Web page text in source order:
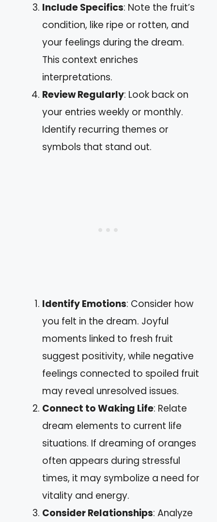
Include Specifics: Note the fruit’s
condition, like ripe or rotten, and
your feelings during the dream.
This context enriches
interpretations.
Review Regularly: Look back on
your entries weekly or monthly.
Identify recurring themes or
symbols that stand out.
Identify Emotions: Consider how
you felt in the dream. Joyful
moments linked to fresh fruit
suggest positivity, while negative
feelings connected to spoiled fruit
may reveal unresolved issues.
Connect to Waking Life: Relate
dream elements to current life
situations. If dreaming of oranges
often appears during stressful
times, it may symbolize a need for
vitality and energy.
Consider Relationships: Analyze